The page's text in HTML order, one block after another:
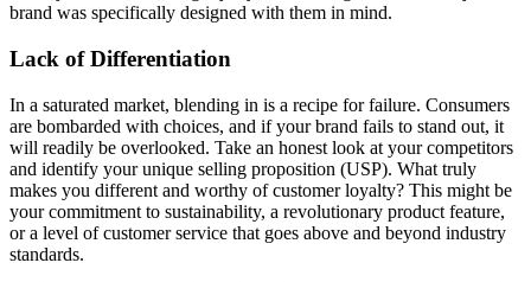
brand was specifically designed with them in mind.
Lack of Differentiation
In a saturated market, blending in is a recipe for failure. Consumers
are bombarded with choices, and if your brand fails to stand out, it
will readily be overlooked. Take an honest look at your competitors
and identify your unique selling proposition (USP). What truly
makes you different and worthy of customer loyalty? This might be
your commitment to sustainability, a revolutionary product feature,
or a level of customer service that goes above and beyond industry
standards.